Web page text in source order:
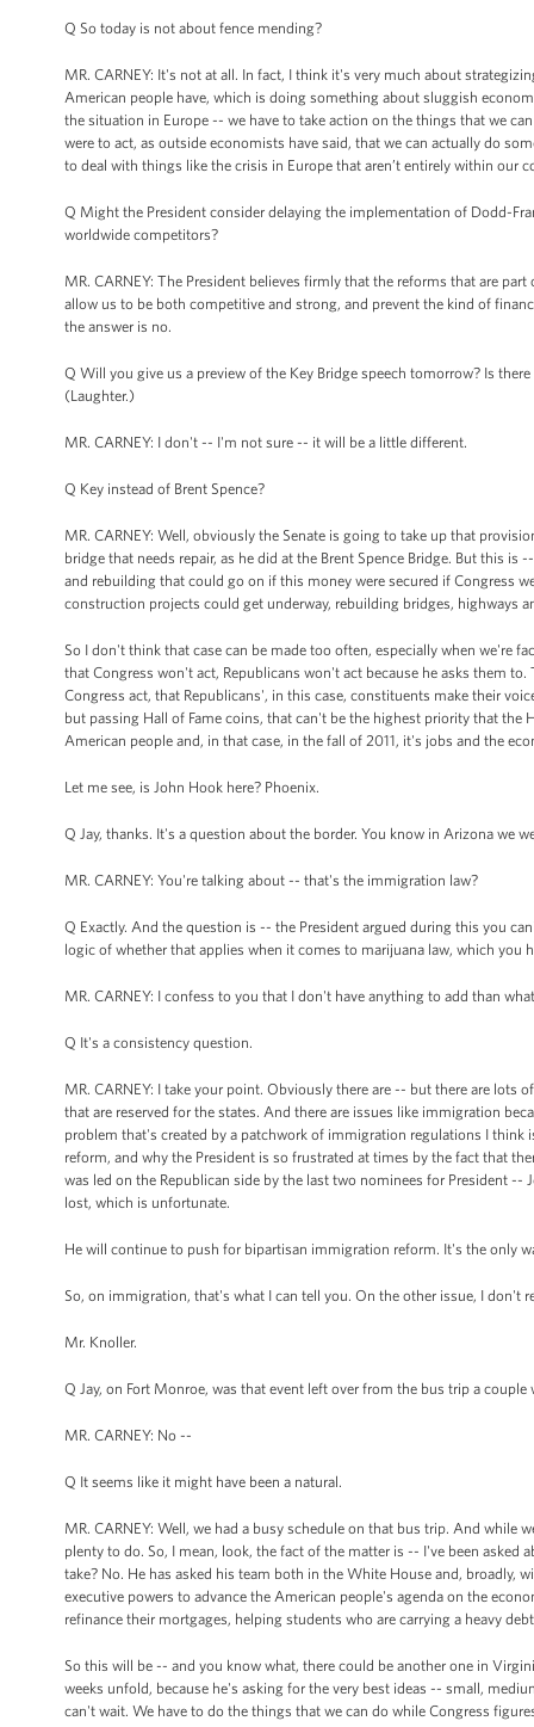
Q So today is not about fence mending?
MR. CARNEY: It's not at all. In fact, I think it's very much about
American people have, which is doing something about sluggish
the situation in Europe -- we have to take action on the things that we
were to act, as outside economists have said, that we can actually do
to deal with things like the crisis in Europe that aren’t entirely within our
Q Might the President consider delaying the implementation of Dodd-
worldwide competitors?
MR. CARNEY: The President believes firmly that the reforms that are
allow us to be both competitive and strong, and prevent the kind of
the answer is no.
Q Will you give us a preview of the Key Bridge speech tomorrow? Is
(Laughter.)
MR. CARNEY: I don't -- I'm not sure -- it will be a little different.
Q Key instead of Brent Spence?
MR. CARNEY: Well, obviously the Senate is going to take up that
bridge that needs repair, as he did at the Brent Spence Bridge. But this
and rebuilding that could go on if this money were secured if Congress
construction projects could get underway, rebuilding bridges, highways
So I don't think that case can be made too often, especially when we're
that Congress won't act, Republicans won't act because he asks them
Congress act, that Republicans', in this case, constituents make their
but passing Hall of Fame coins, that can't be the highest priority that
American people and, in that case, in the fall of 2011, it's jobs and the
Let me see, is John Hook here? Phoenix.
Q Jay, thanks. It's a question about the border. You know in Arizona we
MR. CARNEY: You're talking about -- that's the immigration law?
Q Exactly. And the question is -- the President argued during this you
logic of whether that applies when it comes to marijuana law, which you
MR. CARNEY: I confess to you that I don't have anything to add than
Q It's a consistency question.
MR. CARNEY: I take your point. Obviously there are -- but there are
that are reserved for the states. And there are issues like immigration
problem that's created by a patchwork of immigration regulations I
reform, and why the President is so frustrated at times by the fact that
was led on the Republican side by the last two nominees for President
lost, which is unfortunate.
He will continue to push for bipartisan immigration reform. It's the only
So, on immigration, that's what I can tell you. On the other issue, I don't
Mr. Knoller.
Q Jay, on Fort Monroe, was that event left over from the bus trip a couple
MR. CARNEY: No --
Q It seems like it might have been a natural.
MR. CARNEY: Well, we had a busy schedule on that bus trip. And while
plenty to do. So, I mean, look, the fact of the matter is -- I've been
take? No. He has asked his team both in the White House and,
executive powers to advance the American people's agenda on the
refinance their mortgages, helping students who are carrying a heavy
So this will be -- and you know what, there could be another one in
weeks unfold, because he's asking for the very best ideas -- small,
can't wait. We have to do the things that we can do while Congress